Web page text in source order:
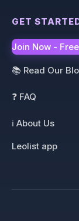
GET
Join Now - Free
📚 Read Our
❓ FAQ
ℹ️ About Us
Leolist app